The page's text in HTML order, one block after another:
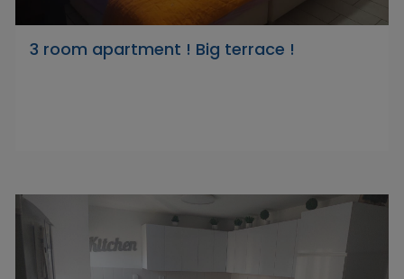
3 room apartment ! Big terrace !